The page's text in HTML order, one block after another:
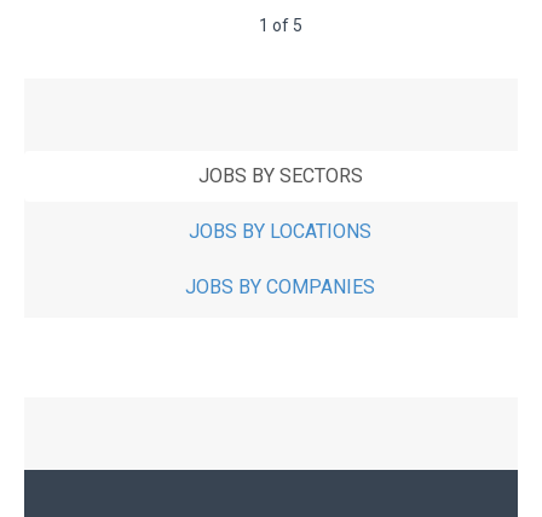
1 of 5
JOBS BY SECTORS
JOBS BY LOCATIONS
JOBS BY COMPANIES